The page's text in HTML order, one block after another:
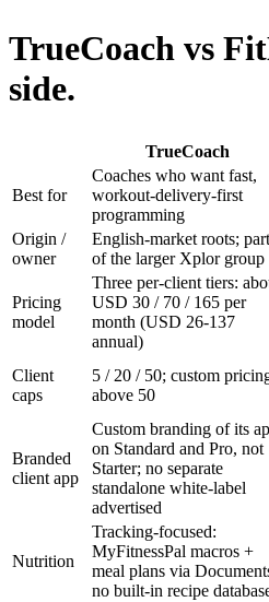
TrueCoach vs
side.
TrueCoach
Best for
Coaches who want fast,
workout-delivery-first
programming
Origin /
owner
English-market roots; part
of the larger Xplor group
Pricing
model
Three per-client tiers:
USD 30 / 70 / 165 per
month (USD 26-137
annual)
Client
caps
5 / 20 / 50; custom
above 50
Branded
client app
Custom branding of its
on Standard and Pro, not
Starter; no separate
standalone white-label
advertised
Nutrition
Tracking-focused:
MyFitnessPal macros +
meal plans via
no built-in recipe